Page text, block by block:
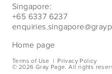
Singapore:
+65 6337 6237
Home page
Terms of Use | Privacy Policy
© 2026 Gray Page. All rights